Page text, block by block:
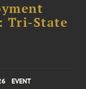
Tri-State
EVENT